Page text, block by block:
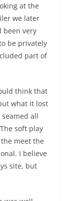
at the
we later
been very
be privately
part of
think that
what it lost
all
soft play
meet the
I believe
site, but